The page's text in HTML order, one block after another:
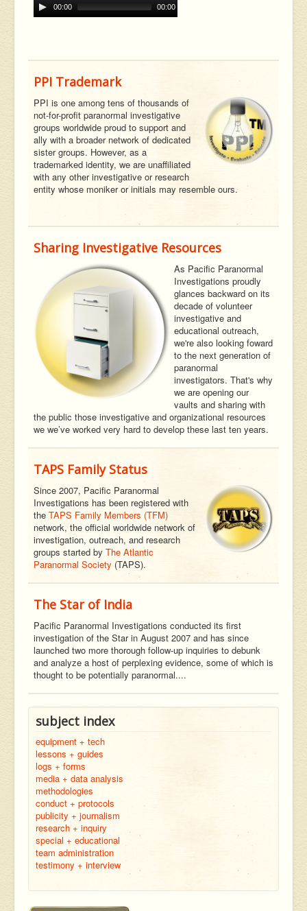
00:00 00:00
PPI Trademark
PPI is one among tens of thousands of
not-for-profit paranormal investigative
groups worldwide proud to support and
ally with a broader network of dedicated
sister groups. However, as a
trademarked identity, we are unaffiliated
with any other investigative or research
entity whose moniker or initials may resemble ours.
Sharing Investigative Resources
As Pacific Paranormal
Investigations proudly
glances backward on its
decade of volunteer
investigative and
educational outreach,
we're also looking foward
to the next generation of
paranormal
investigators. That's why
we are opening our
vaults and sharing with
the public those investigative and organizational resources
we we’ve worked very hard to develop these last ten years.
TAPS Family Status
Since 2007, Pacific Paranormal
Investigations has been registered with
the TAPS Family Members (TFM)
network, the official worldwide network of
investigation, outreach, and research
groups started by The Atlantic
Paranormal Society (TAPS).
The Star of India
Pacific Paranormal Investigations conducted its first
investigation of the Star in August 2007 and has since
launched two more thorough follow-up inquiries to debunk
and analyze a host of perplexing evidence, some of which is
thought to be potentially paranormal....
subject index
equipment + tech
lessons + guides
logs + forms
media + data analysis
methodologies
conduct + protocols
publicity + journalism
research + inquiry
special + educational
team administration
testimony + interview